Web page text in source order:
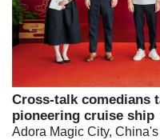
Cross-talk comedians
pioneering cruise ship
Adora Magic City,